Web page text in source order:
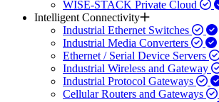
WISE-STACK Private Cloud
Intelligent Connectivity
Industrial Ethernet Switches
Industrial Media Converters
Ethernet / Serial Device Servers
Industrial Wireless and Gateway
Industrial Protocol Gateways
Cellular Routers and Gateways